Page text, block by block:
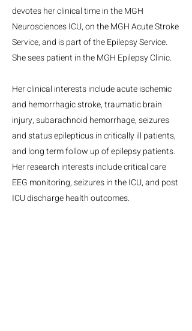
devotes her clinical time in the MGH
Neurosciences ICU, on the MGH Acute Stroke
Service, and is part of the Epilepsy Service.
She sees patient in the MGH Epilepsy Clinic.
Her clinical interests include acute ischemic
and hemorrhagic stroke, traumatic brain
injury, subarachnoid hemorrhage, seizures
and status epilepticus in critically ill patients,
and long term follow up of epilepsy patients.
Her research interests include critical care
EEG monitoring, seizures in the ICU, and post
ICU discharge health outcomes.